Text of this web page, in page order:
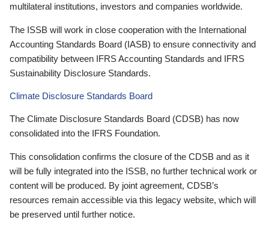
multilateral institutions, investors and companies worldwide.
The ISSB will work in close cooperation with the International
Accounting Standards Board (IASB) to ensure connectivity and
compatibility between IFRS Accounting Standards and IFRS
Sustainability Disclosure Standards.
Climate Disclosure Standards Board
The Climate Disclosure Standards Board (CDSB) has now
consolidated into the IFRS Foundation.
This consolidation confirms the closure of the CDSB and as it
will be fully integrated into the ISSB, no further technical work or
content will be produced. By joint agreement, CDSB’s
resources remain accessible via this legacy website, which will
be preserved until further notice.